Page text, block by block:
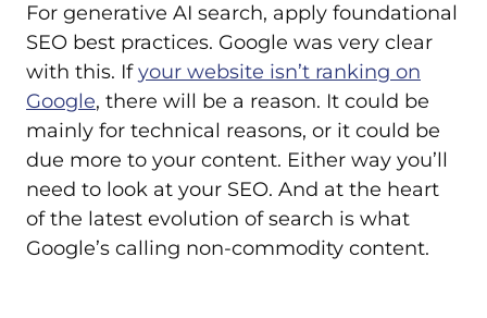
For generative AI search, apply foundational
SEO best practices. Google was very clear
with this. Ifyour website isn’t ranking on
Google, there will be a reason. It could be
mainly for technical reasons, or it could be
due more to your content. Either way you’ll
need to look at your SEO. And at the heart
of the latest evolution of search is what
Google’s calling non-commodity content.